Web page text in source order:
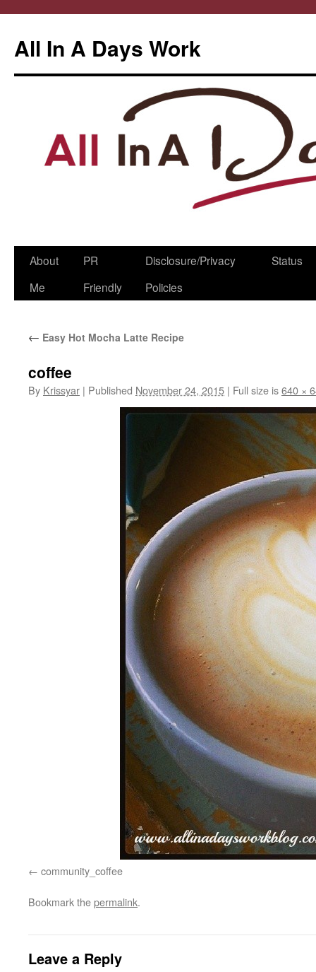
All In A Days Work
Skip
About
Me
PR
Friendly
Disclosure/Privacy
Policies
Status
← Easy Hot Mocha Latte Recipe
coffee
By Krissyar | Published November 24, 2015 | Full size is640 ×
community_coffee
Bookmark thepermalink.
Leave a Reply